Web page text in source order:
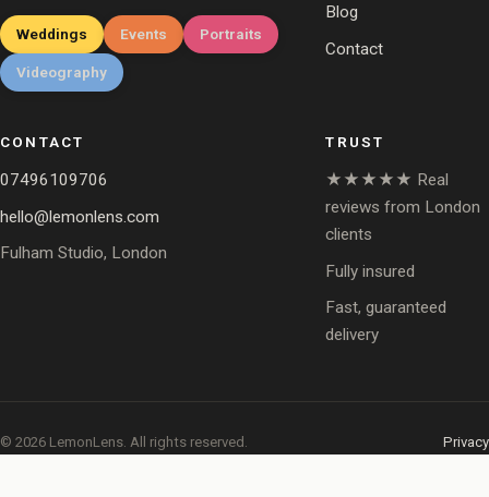
Weddings Events Portraits
Videography
Blog
Contact
CONTACT
07496109706
hello@lemonlens.com
Fulham Studio, London
TRUST
★★★★★ Real
reviews from London
clients
Fully insured
Fast, guaranteed
delivery
© 2026 LemonLens. All rights reserved. Privacy